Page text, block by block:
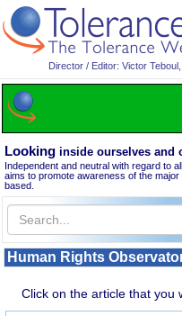
Director / Editor: Victor Teboul,
Looking inside ourselves and
Independent and neutral with regard to
aims to promote awareness of the
based.
Human Rights
Click on the article that you